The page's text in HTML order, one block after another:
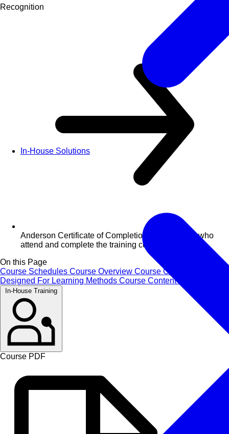
In-House Solutions
Recognition
Anderson Certificate of Completion for delegates who
attend and complete the training course
On this Page
Course Schedules Course Overview Course Objectives
Designed For Learning Methods Course Content
In-House Training
Course PDF